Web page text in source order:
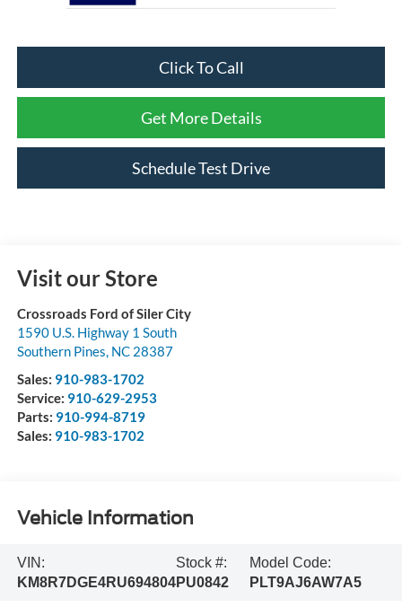
Click To Call
Get More Details
Schedule Test Drive
Visit our Store
Crossroads Ford of Siler City
1590 U.S. Highway 1 South
Southern Pines, NC 28387
Sales: 910-983-1702
Service: 910-629-2953
Parts: 910-994-8719
Sales: 910-983-1702
Vehicle Information
VIN:
KM8R7DGE4RU694804
Stock #:
PU0842
Model Code:
PLT9AJ6AW7A5